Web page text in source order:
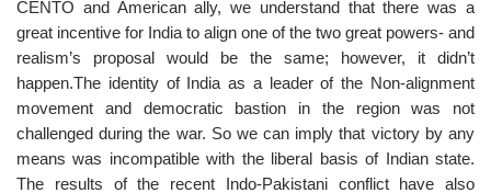
CENTO and American ally, we understand that there was a
great incentive for India to align one of the two great powers- and
realism’s proposal would be the same; however, it didn’t
happen.The identity of India as a leader of the Non-alignment
movement and democratic bastion in the region was not
challenged during the war. So we can imply that victory by any
means was incompatible with the liberal basis of Indian state.
The results of the recent Indo-Pakistani conflict have also